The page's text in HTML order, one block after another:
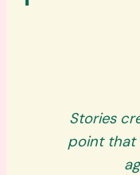
Stories
point that